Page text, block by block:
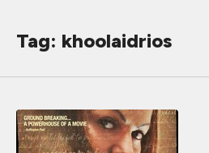
Tag: khoolaidrios